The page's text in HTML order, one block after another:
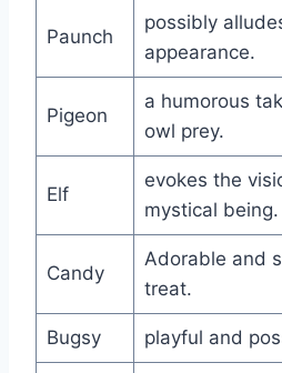
Paunch
possibly
appearance.
Pigeon
a humorous
owl prey.
Elf
evokes the
mystical being.
Candy
Adorable and
treat.
Bugsy playful and